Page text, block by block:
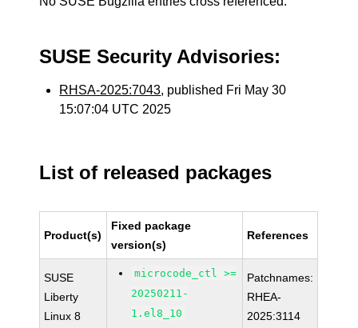
SUSE Security Advisories:
RHSA-2025:7043, published Fri May 30
15:07:04 UTC 2025
List of released packages
Product(s)
Fixed package
version(s)
References
SUSE
Liberty
Linux 8
microcode_ctl >=
20250211-
1.el8_10
Patchnames:
RHEA-
2025:3114